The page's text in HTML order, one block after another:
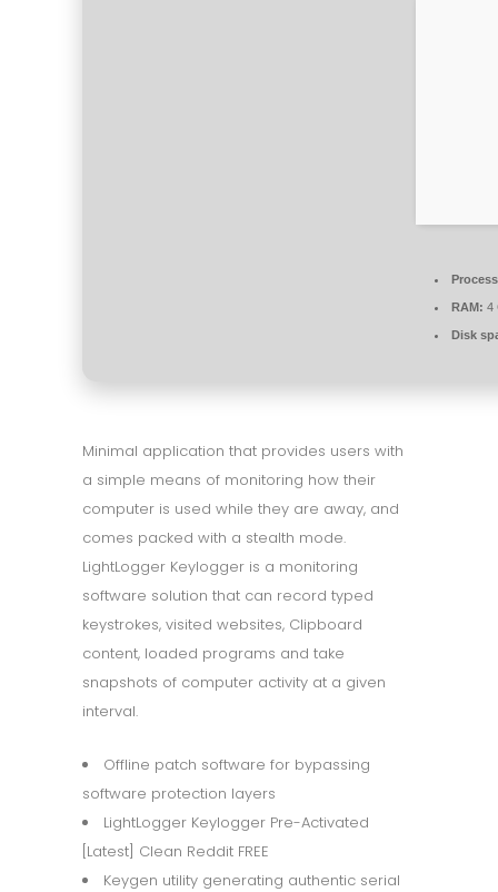
RAM: 4
Disk
Minimal application that provides users with
a simple means of monitoring how their
computer is used while they are away, and
comes packed with a stealth mode.
LightLogger Keylogger is a monitoring
software solution that can record typed
keystrokes, visited websites, Clipboard
content, loaded programs and take
snapshots of computer activity at a given
interval.
Offline patch software for bypassing
software protection layers
LightLogger Keylogger Pre-Activated
[Latest] Clean Reddit FREE
Keygen utility generating authentic serial